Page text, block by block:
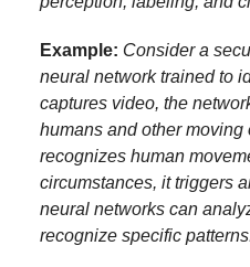
Example: Consider a
neural network trained to
captures video, the
humans and other
recognizes human
circumstances, it triggers
neural networks can
recognize specific